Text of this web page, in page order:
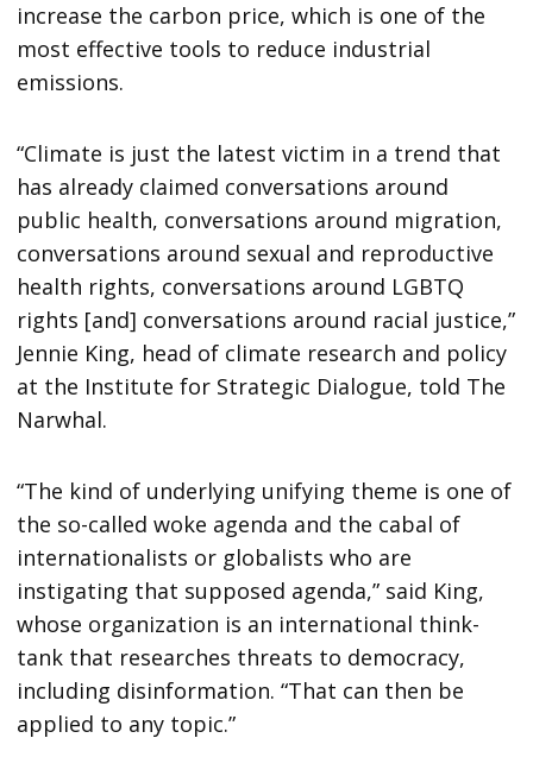
increase the carbon price, which is one of the
most effective tools to reduce industrial
emissions.
“Climate is just the latest victim in a trend that
has already claimed conversations around
public health, conversations around migration,
conversations around sexual and reproductive
health rights, conversations around LGBTQ
rights [and] conversations around racial justice,”
Jennie King, head of climate research and policy
at the Institute for Strategic Dialogue, told The
Narwhal.
“The kind of underlying unifying theme is one of
the so-called woke agenda and the cabal of
internationalists or globalists who are
instigating that supposed agenda,” said King,
whose organization is an international think-
tank that researches threats to democracy,
including disinformation. “That can then be
applied to any topic.”